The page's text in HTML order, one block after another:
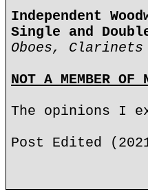
Independent
Single and
Oboes, Clarinets
NOT A MEMBER
The opinions I
Post Edited